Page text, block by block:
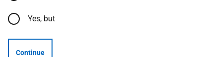
Yes, but
Continue